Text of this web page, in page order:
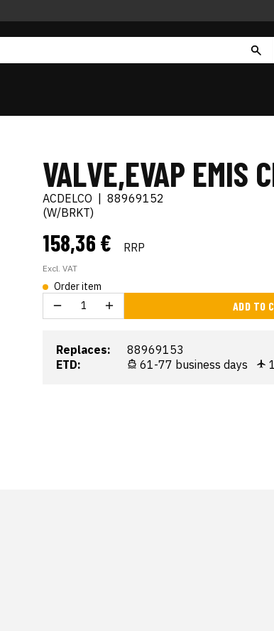
VALVE,EVAP EMIS
ACDELCO
88969152
(W/BRKT)
158,36 € RRP
Excl. VAT
Order item
ADD TO
Replaces:
88969153
ETD:
61-77 business days